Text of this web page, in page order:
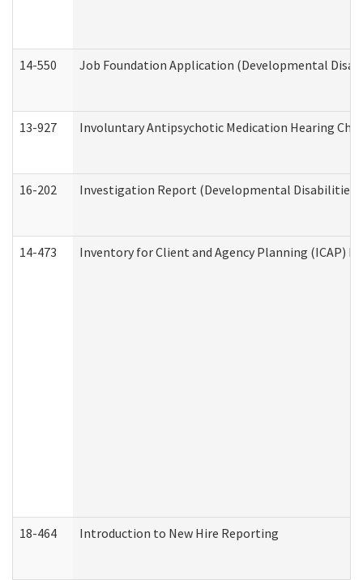
14-550 Job Foundation Application (Developmental
13-927 Involuntary Antipsychotic Medication Hearing
16-202 Investigation Report (Developmental Disabilities
14-473 Inventory for Client and Agency Planning (ICAP)
18-464 Introduction to New Hire Reporting